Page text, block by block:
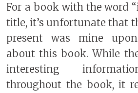
For a book with the word
title, it’s unfortunate that
present was mine
about this book. While
interesting
throughout the book, it